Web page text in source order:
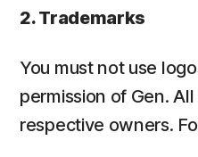
2. Trademarks
You must not use
permission of Gen.
respective owners.